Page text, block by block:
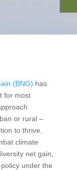
(BNG) has
for most
or rural –
to thrive.
climate
net gain,
under the